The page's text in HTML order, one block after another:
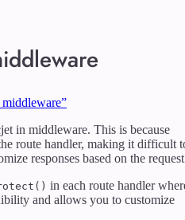
in middleware. This is because
route handler, making it difficult
responses based on the
in each route handler
and allows you to customize